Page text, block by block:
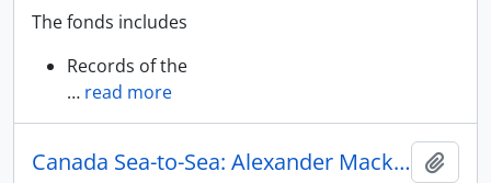
The fonds includes
Records of the
… read more
Canada Sea-to-Sea: Alexander Mackenzie Bicentennial Expeditions fonds